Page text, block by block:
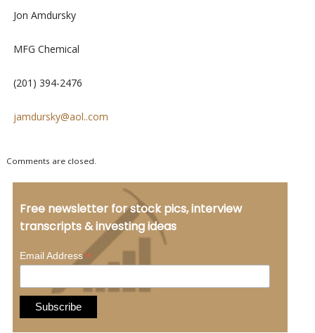
Jon Amdursky
MFG Chemical
(201) 394-2476
jamdursky@aol..com
Comments are closed.
Free newsletter for stock pics, interview
transcripts & investing ideas
Email Address*